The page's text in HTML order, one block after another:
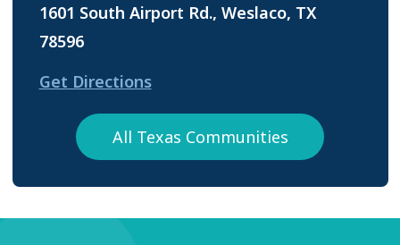
1601 South Airport Rd., Weslaco, TX
78596
Get Directions
All Texas Communities